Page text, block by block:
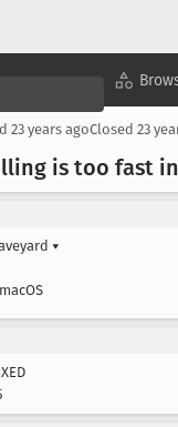
23 years agoClosed 23
is too fast
▾
macOS